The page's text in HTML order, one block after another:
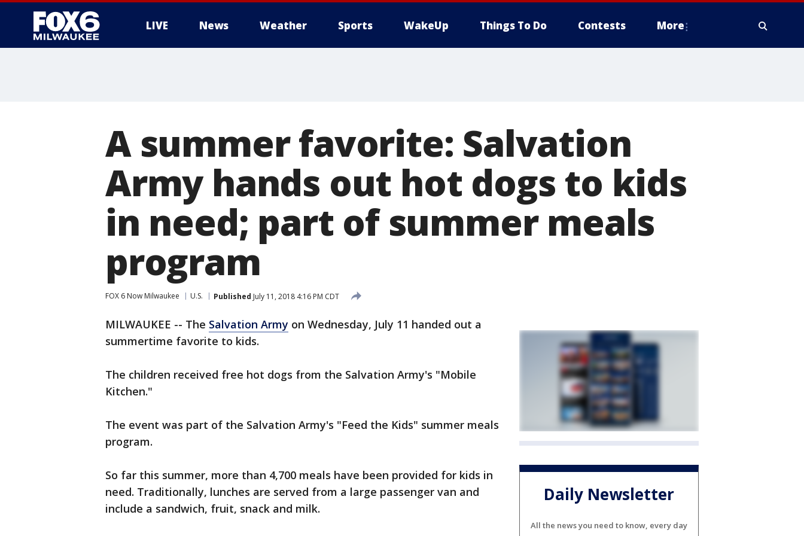
LIVE News Weather Sports WakeUp Things To Do Contests More
A summer favorite: Salvation
Army hands out hot dogs to kids
in need; part of summer meals
program
FOX 6 Now Milwaukee U.S. Published July 11, 2018 4:16 PM CDT
MILWAUKEE -- The Salvation Army on Wednesday, July 11 handed out a
summertime favorite to kids.
The children received free hot dogs from the Salvation Army's "Mobile
Kitchen."
The event was part of the Salvation Army's "Feed the Kids" summer meals
program.
So far this summer, more than 4,700 meals have been provided for kids in
need. Traditionally, lunches are served from a large passenger van and
include a sandwich, fruit, snack and milk.
Daily Newsletter
All the news you need to know, every day